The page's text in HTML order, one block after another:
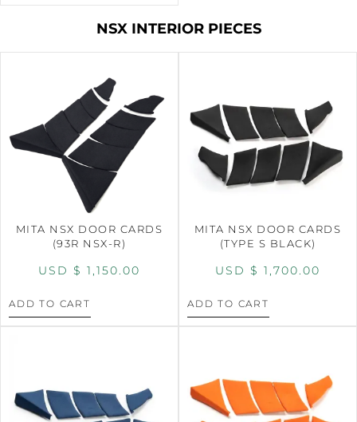
NSX INTERIOR PIECES
MITA NSX DOOR CARDS
(93R NSX-R)
USD $ 1,150.00
ADD TO CART
MITA NSX DOOR CARDS
(TYPE S BLACK)
USD $ 1,700.00
ADD TO CART